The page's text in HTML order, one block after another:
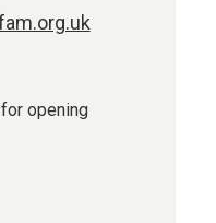
opening